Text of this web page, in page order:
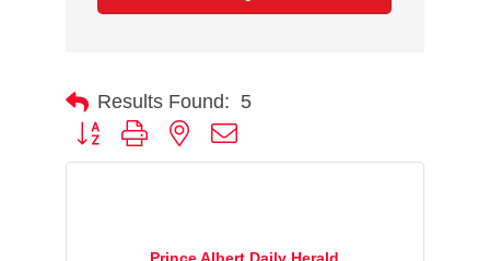
Results Found: 5
Button group with nested dropdown